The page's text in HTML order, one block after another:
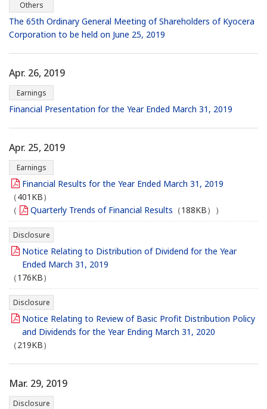
Others
The 65th Ordinary General Meeting of Shareholders of Kyocera
Corporation to be held on June 25, 2019
Apr. 26, 2019
Earnings
Financial Presentation for the Year Ended March 31, 2019
Apr. 25, 2019
Earnings
Financial Results for the Year Ended March 31, 2019
（401KB）
（
Quarterly Trends of Financial Results （188KB））
Disclosure
Notice Relating to Distribution of Dividend for the Year
Ended March 31, 2019
（176KB）
Disclosure
Notice Relating to Review of Basic Profit Distribution Policy
and Dividends for the Year Ending March 31, 2020
（219KB）
Mar. 29, 2019
Disclosure